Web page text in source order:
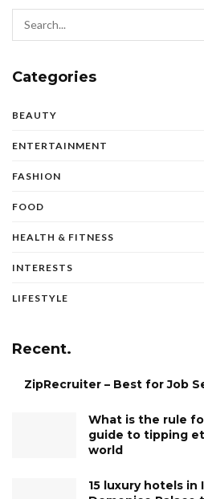
Categories
BEAUTY
ENTERTAINMENT
FASHION
FOOD
HEALTH & FITNESS
INTERESTS
LIFESTYLE
Recent.
ZipRecruiter – Best for Job
What is the rule
guide to tipping
world
15 luxury hotels in